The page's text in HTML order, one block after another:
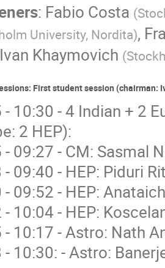
: Fabio Costa (
University, Nordita),
Ivan Khaymovich (
First student session (chairman:
10:30 - 4 Indian + 2
2 HEP):
- 09:27 - CM: Sasmal
- 09:40 - HEP: Piduri
- 09:52 - HEP:
- 10:04 - HEP:
- 10:17 - Astro: Nath
- 10:30: - Astro: